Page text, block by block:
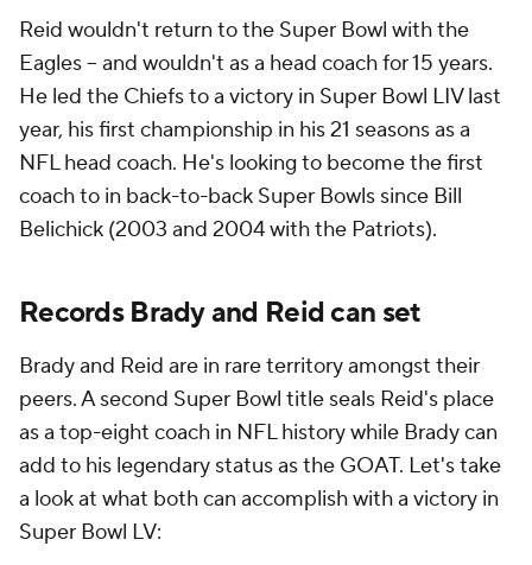
Reid wouldn't return to the Super Bowl with the
Eagles -- and wouldn't as a head coach for 15 years.
He led the Chiefs to a victory in Super Bowl LIV last
year, his first championship in his 21 seasons as a
NFL head coach. He's looking to become the first
coach to in back-to-back Super Bowls since Bill
Belichick (2003 and 2004 with the Patriots).
Records Brady and Reid can set
Brady and Reid are in rare territory amongst their
peers. A second Super Bowl title seals Reid's place
as a top-eight coach in NFL history while Brady can
add to his legendary status as the GOAT. Let's take
a look at what both can accomplish with a victory in
Super Bowl LV: